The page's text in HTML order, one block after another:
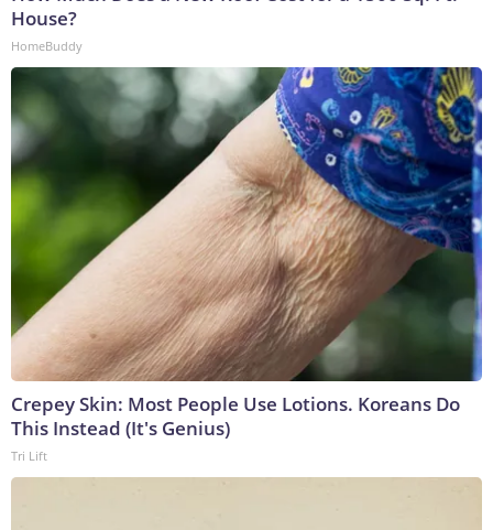
House?
HomeBuddy
Crepey Skin: Most People Use Lotions. Koreans Do
This Instead (It's Genius)
Tri Lift